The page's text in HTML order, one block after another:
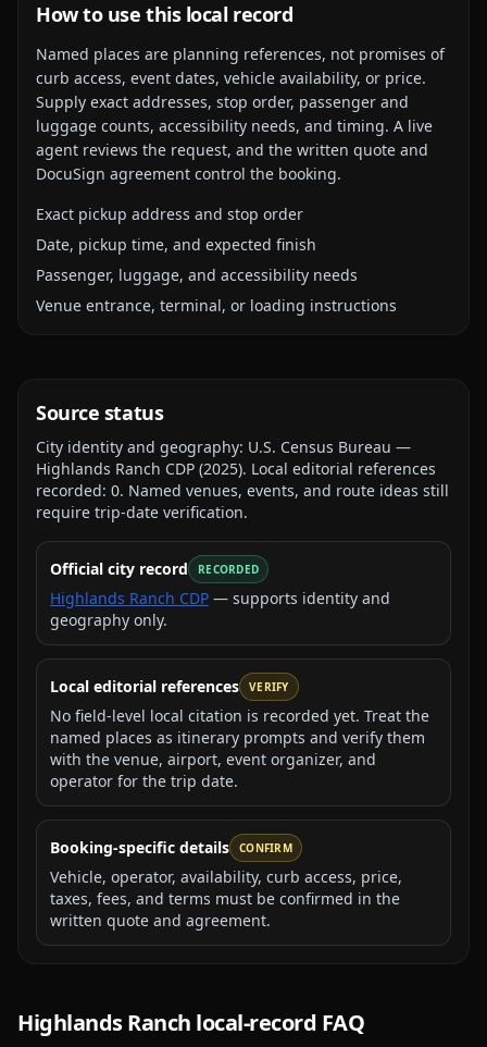
How to use this local record
Named places are planning references, not promises of
curb access, event dates, vehicle availability, or price.
Supply exact addresses, stop order, passenger and
luggage counts, accessibility needs, and timing. A live
agent reviews the request, and the written quote and
DocuSign agreement control the booking.
Exact pickup address and stop order
Date, pickup time, and expected finish
Passenger, luggage, and accessibility needs
Venue entrance, terminal, or loading instructions
Source status
City identity and geography: U.S. Census Bureau —
Highlands Ranch CDP (2025). Local editorial references
recorded: 0. Named venues, events, and route ideas still
require trip-date verification.
Official city record RECORDED
Highlands Ranch CDP — supports identity and
geography only.
Local editorial references VERIFY
No field-level local citation is recorded yet. Treat the
named places as itinerary prompts and verify them
with the venue, airport, event organizer, and
operator for the trip date.
Booking-specific details CONFIRM
Vehicle, operator, availability, curb access, price,
taxes, fees, and terms must be confirmed in the
written quote and agreement.
Highlands Ranch local-record FAQ